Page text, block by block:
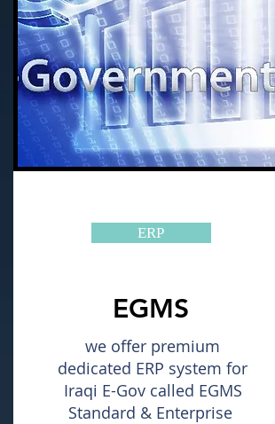
ERP
EGMS
we offer premium
dedicated ERP system for
Iraqi E-Gov called EGMS
Standard & Enterprise